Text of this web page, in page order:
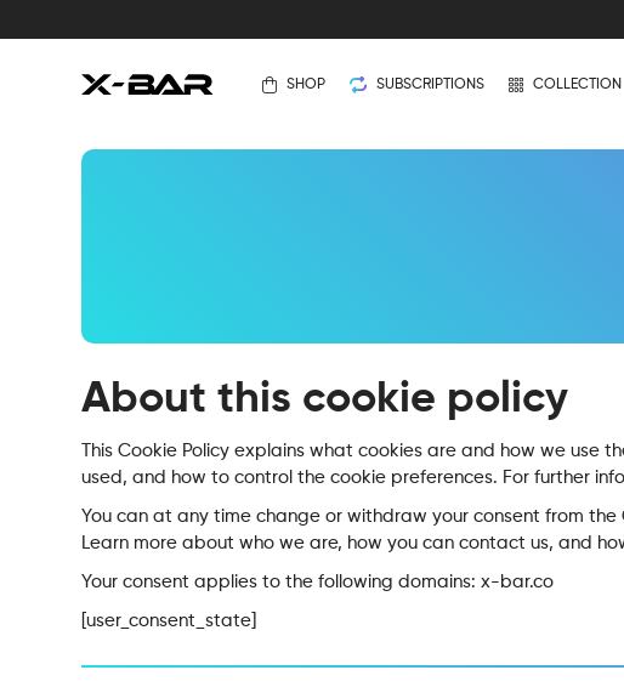
SHOP SUBSCRIPTIONS COLLECTION
About this cookie policy
This Cookie Policy explains what cookies are and how we
used, and how to control the cookie preferences. For further
You can at any time change or withdraw your consent from
Learn more about who we are, how you can contact us, and
Your consent applies to the following domains: x-bar.co
[user_consent_state]